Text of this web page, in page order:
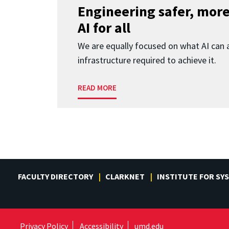
Engineering safer,
AI for all
We are equally focused on what AI can
infrastructure required to achieve it.
READ MORE
FACULTY DIRECTORY CLARKNET INSTITUTE FOR
Privacy Policy Accessibility umd.edu